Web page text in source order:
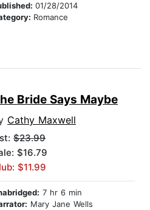
01/28/2014
Romance
Bride Says Maybe
Cathy Maxwell
$23.99
$16.79
$11.99
7 hr 6 min
Mary Jane Wells